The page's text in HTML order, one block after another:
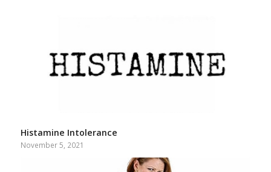
Histamine Intolerance
November 5, 2021